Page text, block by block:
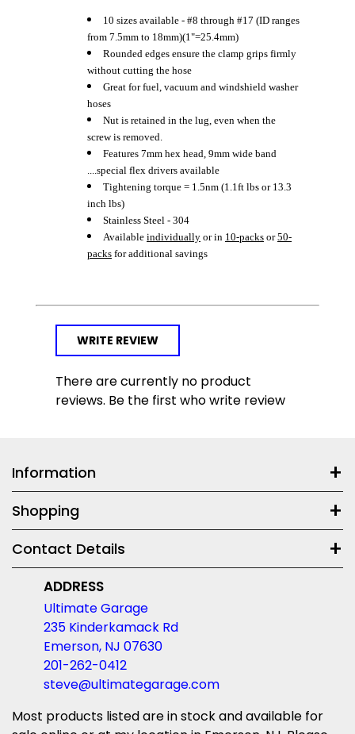
10 sizes available - #8 through #17 (ID ranges
from 7.5mm to 18mm)(1"=25.4mm)
Rounded edges ensure the clamp grips firmly
without cutting the hose
Great for fuel, vacuum and windshield washer
hoses
Nut is retained in the lug, even when the
screw is removed.
Features 7mm hex head, 9mm wide band
....special flex drivers available
Tightening torque = 1.5nm (1.1ft lbs or 13.3
inch lbs)
Stainless Steel - 304
Available individually or in 10-packs or50-
packs for additional savings
WRITE REVIEW
There are currently no product
reviews. Be the first who write review
Information
Shopping
Contact Details
ADDRESS
Ultimate Garage
235 Kinderkamack Rd
Emerson, NJ 07630
201-262-0412
steve@ultimategarage.com
Most products listed are in stock and available for